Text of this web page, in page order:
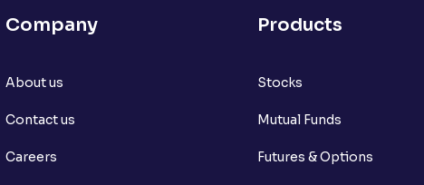
Company
About us
Contact us
Careers
Products
Stocks
Mutual Funds
Futures & Options